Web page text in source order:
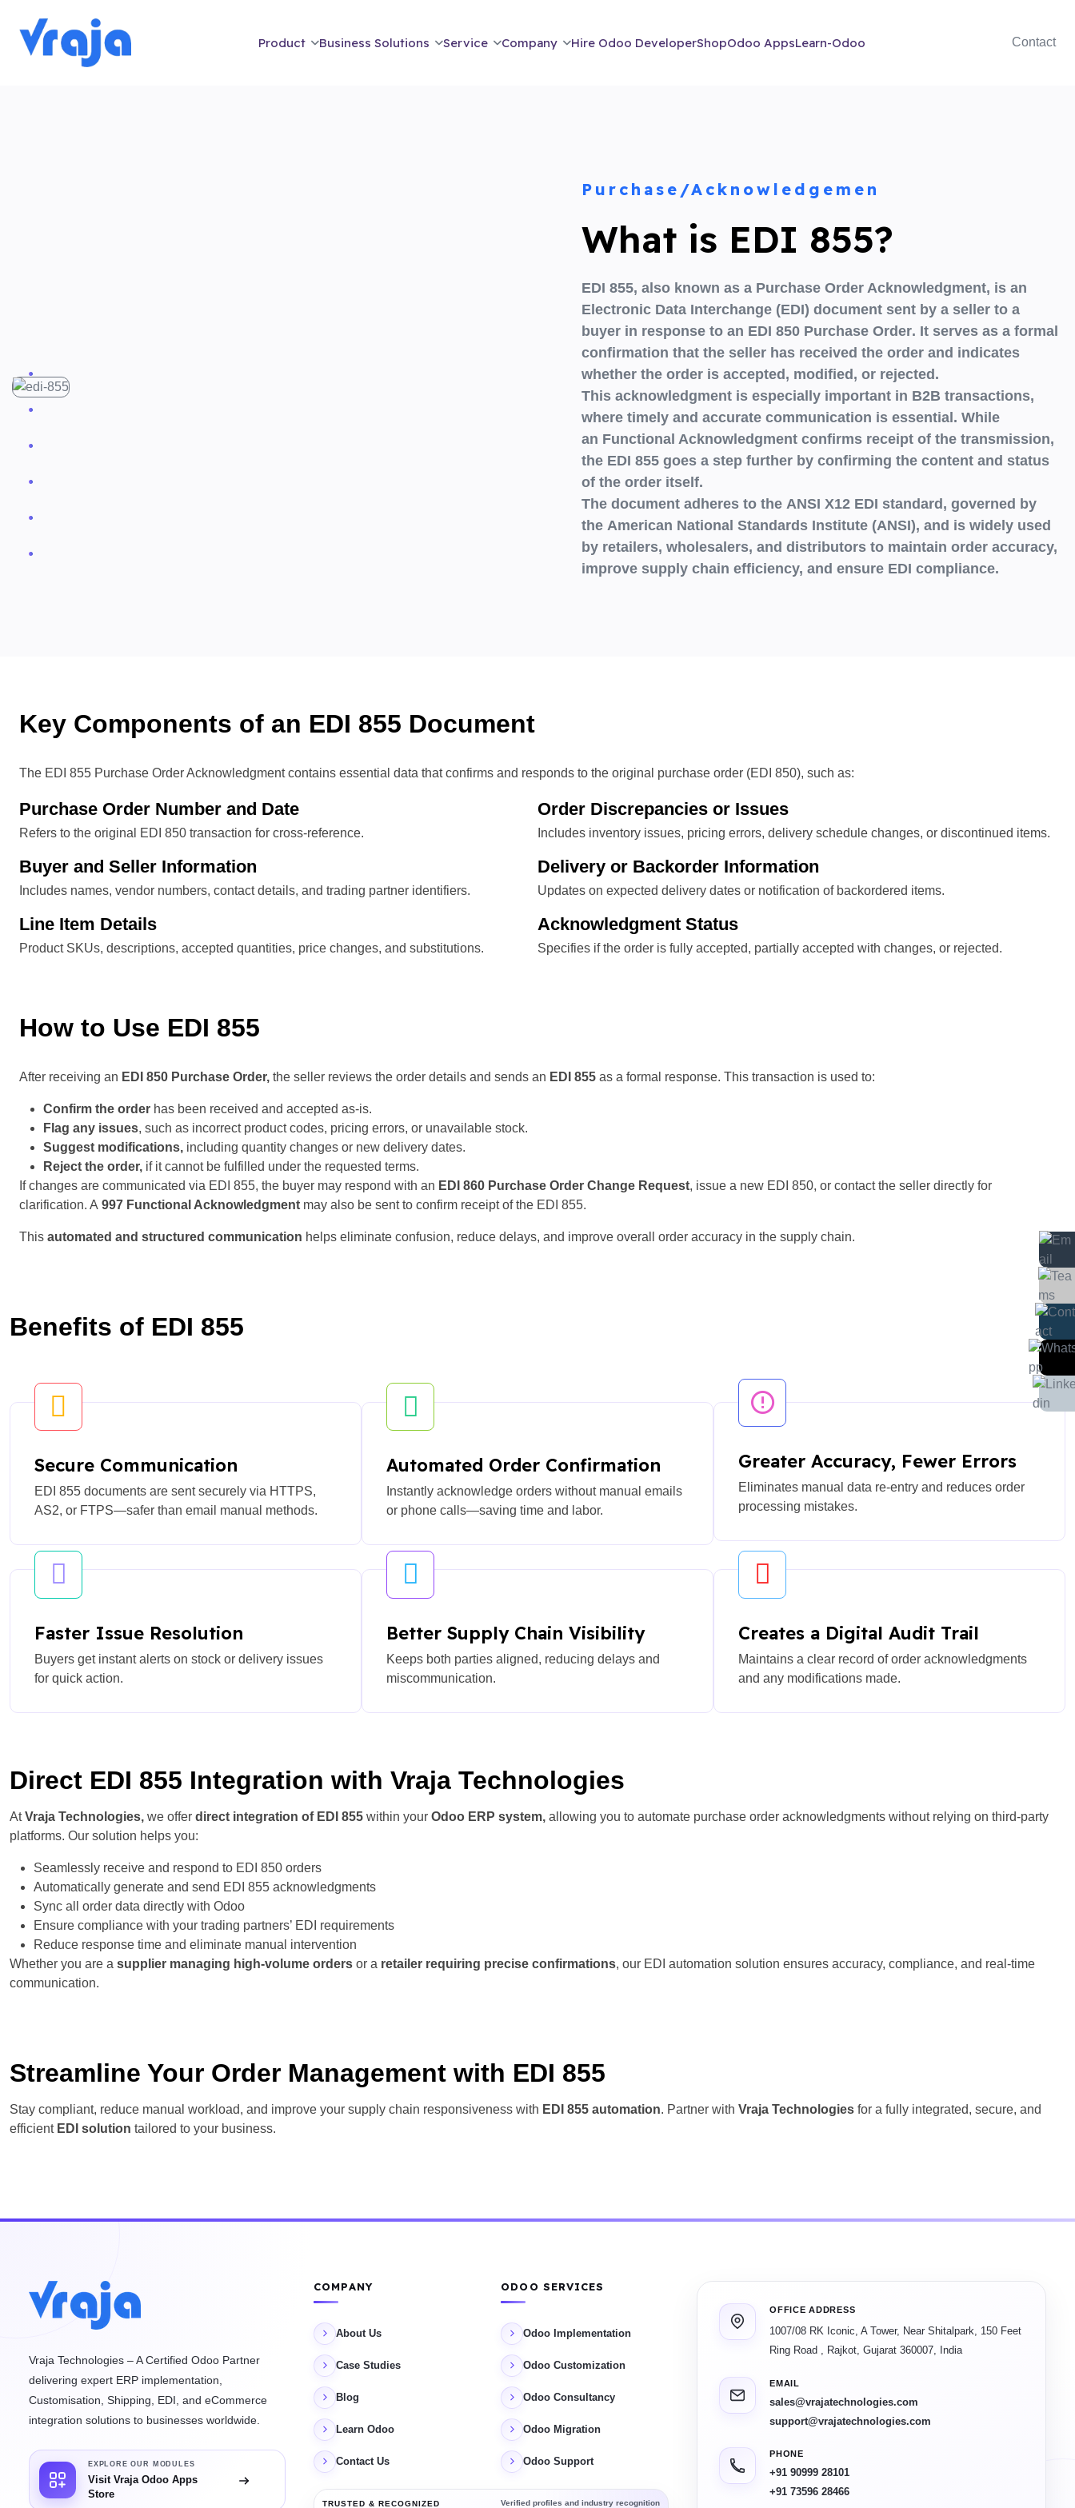
Product Business Solutions Service Company Hire Odoo DeveloperShopOdoo AppsLearn-Odoo Contact
Purchase/Acknowledgemen
What is EDI 855?
EDI 855, also known as a Purchase Order Acknowledgment, is an
Electronic Data Interchange (EDI) document sent by a seller to a
buyer in response to an EDI 850 Purchase Order. It serves as a formal
confirmation that the seller has received the order and indicates
whether the order is accepted, modified, or rejected.
This acknowledgment is especially important in B2B transactions,
where timely and accurate communication is essential. While
an Functional Acknowledgment confirms receipt of the transmission,
the EDI 855 goes a step further by confirming the content and status
of the order itself.
The document adheres to the ANSI X12 EDI standard, governed by
the American National Standards Institute (ANSI), and is widely used
by retailers, wholesalers, and distributors to maintain order accuracy,
improve supply chain efficiency, and ensure EDI compliance.
Key Components of an EDI 855 Document
The EDI 855 Purchase Order Acknowledgment contains essential data that confirms and responds to the original purchase order (EDI 850), such as:
Purchase Order Number and Date
Refers to the original EDI 850 transaction for cross-reference.
Buyer and Seller Information
Includes names, vendor numbers, contact details, and trading partner identifiers.
Line Item Details
Product SKUs, descriptions, accepted quantities, price changes, and substitutions.
Order Discrepancies or Issues
Includes inventory issues, pricing errors, delivery schedule changes, or discontinued items.
Delivery or Backorder Information
Updates on expected delivery dates or notification of backordered items.
Acknowledgment Status
Specifies if the order is fully accepted, partially accepted with changes, or rejected.
How to Use EDI 855
After receiving an EDI 850 Purchase Order, the seller reviews the order details and sends an EDI 855 as a formal response. This transaction is used to:
Confirm the order has been received and accepted as-is.
Flag any issues, such as incorrect product codes, pricing errors, or unavailable stock.
Suggest modifications, including quantity changes or new delivery dates.
Reject the order, if it cannot be fulfilled under the requested terms.
If changes are communicated via EDI 855, the buyer may respond with an EDI 860 Purchase Order Change Request, issue a new EDI 850, or contact the seller directly for
clarification. A 997 Functional Acknowledgment may also be sent to confirm receipt of the EDI 855.
This automated and structured communication helps eliminate confusion, reduce delays, and improve overall order accuracy in the supply chain.
Benefits of EDI 855
Secure Communication
EDI 855 documents are sent securely via HTTPS,
AS2, or FTPS—safer than email manual methods.
Automated Order Confirmation
Instantly acknowledge orders without manual emails
or phone calls—saving time and labor.
Greater Accuracy, Fewer Errors
Eliminates manual data re-entry and reduces order
processing mistakes.
Faster Issue Resolution
Buyers get instant alerts on stock or delivery issues
for quick action.
Better Supply Chain Visibility
Keeps both parties aligned, reducing delays and
miscommunication.
Creates a Digital Audit Trail
Maintains a clear record of order acknowledgments
and any modifications made.
Direct EDI 855 Integration with Vraja Technologies
AtVraja Technologies, we offer direct integration of EDI 855 within your Odoo ERP system, allowing you to automate purchase order acknowledgments without relying on third-party
platforms. Our solution helps you:
Seamlessly receive and respond to EDI 850 orders
Automatically generate and send EDI 855 acknowledgments
Sync all order data directly with Odoo
Ensure compliance with your trading partners’ EDI requirements
Reduce response time and eliminate manual intervention
Whether you are a supplier managing high-volume orders or a retailer requiring precise confirmations, our EDI automation solution ensures accuracy, compliance, and real-time
communication.
Streamline Your Order Management with EDI 855
Stay compliant, reduce manual workload, and improve your supply chain responsiveness with EDI 855 automation. Partner with Vraja Technologies for a fully integrated, secure, and
efficient EDI solution tailored to your business.
Vraja Technologies – A Certified Odoo Partner
delivering expert ERP implementation,
Customisation, Shipping, EDI, and eCommerce
integration solutions to businesses worldwide.
EXPLORE OUR MODULES
Visit Vraja Odoo Apps
Store
COMPANY
About Us
Case Studies
Blog
Learn Odoo
Contact Us
ODOO SERVICES
Odoo Implementation
Odoo Customization
Odoo Consultancy
Odoo Migration
Odoo Support
TRUSTED & RECOGNIZED Verified profiles and industry recognition
OFFICE ADDRESS
1007/08 RK Iconic, A Tower, Near Shitalpark, 150 Feet
Ring Road
Rajkot ,Gujarat 360007 India
EMAIL
sales@vrajatechnologies.com
support@vrajatechnologies.com
PHONE
+91 90999 28101
+91 73596 28466